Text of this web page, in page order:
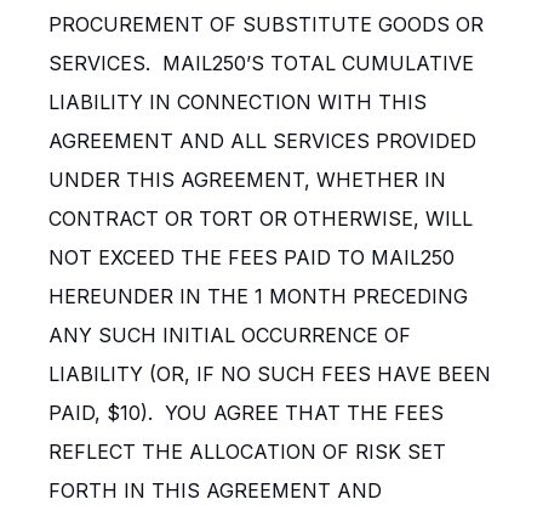
PROCUREMENT OF SUBSTITUTE GOODS OR
SERVICES. MAIL250’S TOTAL CUMULATIVE
LIABILITY IN CONNECTION WITH THIS
AGREEMENT AND ALL SERVICES PROVIDED
UNDER THIS AGREEMENT, WHETHER IN
CONTRACT OR TORT OR OTHERWISE, WILL
NOT EXCEED THE FEES PAID TO MAIL250
HEREUNDER IN THE 1 MONTH PRECEDING
ANY SUCH INITIAL OCCURRENCE OF
LIABILITY (OR, IF NO SUCH FEES HAVE BEEN
PAID, $10). YOU AGREE THAT THE FEES
REFLECT THE ALLOCATION OF RISK SET
FORTH IN THIS AGREEMENT AND